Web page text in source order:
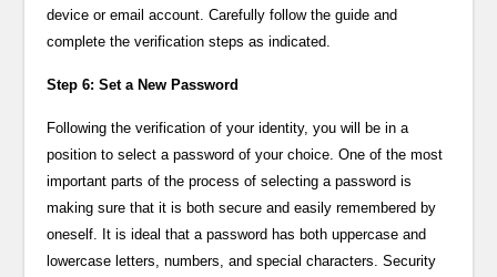
device or email account. Carefully follow the guide and
complete the verification steps as indicated.
Step 6: Set a New Password
Following the verification of your identity, you will be in a
position to select a password of your choice. One of the most
important parts of the process of selecting a password is
making sure that it is both secure and easily remembered by
oneself. It is ideal that a password has both uppercase and
lowercase letters, numbers, and special characters. Security